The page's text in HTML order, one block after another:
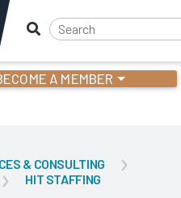
A MEMBER
& CONSULTING
HIT STAFFING